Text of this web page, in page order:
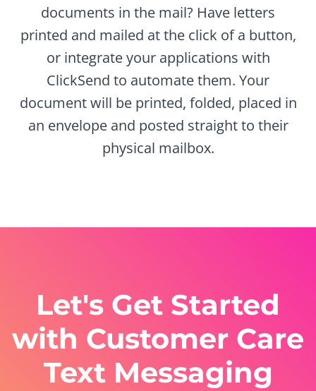
documents in the mail? Have letters
printed and mailed at the click of a button,
or integrate your applications with
ClickSend to automate them. Your
document will be printed, folded, placed in
an envelope and posted straight to their
physical mailbox.
Let's Get Started
with Customer Care
Text Messaging